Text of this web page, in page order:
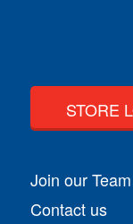
STORE
Join our Team
Contact us